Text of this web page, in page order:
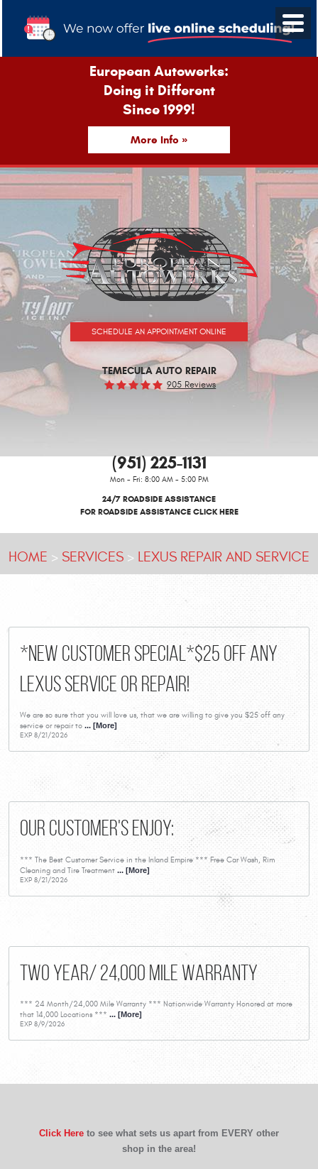
European Autowerks:
Doing it Different
Since 1999!
More Info »
SCHEDULE AN APPOINTMENT ONLINE
TEMECULA AUTO REPAIR
905 Reviews
(951) 225-1131
Mon - Fri: 8:00 AM - 5:00 PM
24/7 ROADSIDE ASSISTANCE
FOR ROADSIDE ASSISTANCE CLICK HERE
HOME SERVICES LEXUS REPAIR AND SERVICE
*New Customer Special*$25 Off Any
Lexus Service or Repair!
We are so sure that you will love us, that we are willing to give you $25 off any
service or repair to ... [More]
EXP 8/21/2026
Our Customer's Enjoy:
*** The Best Customer Service in the Inland Empire *** Free Car Wash, Rim
Cleaning and Tire Treatment ... [More]
EXP 8/21/2026
Two Year/ 24,000 Mile Warranty
*** 24 Month/24,000 Mile Warranty *** Nationwide Warranty Honored at more
that 14,000 Locations *** ... [More]
EXP 8/9/2026
Click Here to see what sets us apart from EVERY other
shop in the area!